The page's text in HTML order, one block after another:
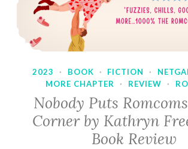
2023 · BOOK · FICTION ·
MORE CHAPTER
· REVIEW ·
Nobody Puts
Corner by Kathryn
Book Review